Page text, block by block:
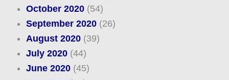
October 2020(54)
September 2020(26)
August 2020(39)
July 2020(44)
June 2020(45)